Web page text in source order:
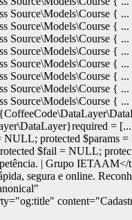
Source\Models\Course {
Source\Models\Course {
Source\Models\Course {
Source\Models\Course {
Source\Models\Course {
Source\Models\Course {
Source\Models\Course {
Source\Models\Course {
=
NULL; protected $params
$fail = NULL;
| Grupo
segura e online.